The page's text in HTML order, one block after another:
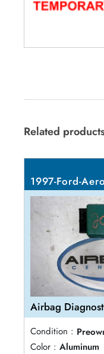
Related
1997-Ford-
Airbag
Condition :
Color : Aluminum